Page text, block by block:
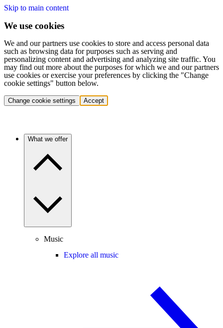
Skip to main content
We use cookies
We and our partners use cookies to store and access personal data
such as browsing data for purposes such as serving and
personalizing content and advertising and analyzing site traffic. You
may find out more about the purposes for which we and our partners
use cookies or exercise your preferences by clicking the "Change
cookie settings" button below.
Change cookie settings Accept
What we offer
Music
Explore all music